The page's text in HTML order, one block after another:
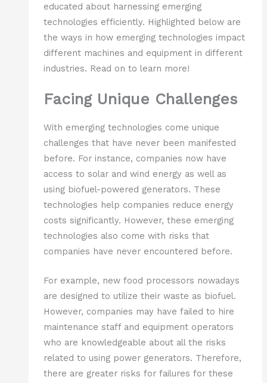
educated about harnessing emerging
technologies efficiently. Highlighted below are
the ways in how emerging technologies impact
different machines and equipment in different
industries. Read on to learn more!
Facing Unique Challenges
With emerging technologies come unique
challenges that have never been manifested
before. For instance, companies now have
access to solar and wind energy as well as
using biofuel-powered generators. These
technologies help companies reduce energy
costs significantly. However, these emerging
technologies also come with risks that
companies have never encountered before.
For example, new food processors nowadays
are designed to utilize their waste as biofuel.
However, companies may have failed to hire
maintenance staff and equipment operators
who are knowledgeable about all the risks
related to using power generators. Therefore,
there are greater risks for failures for these